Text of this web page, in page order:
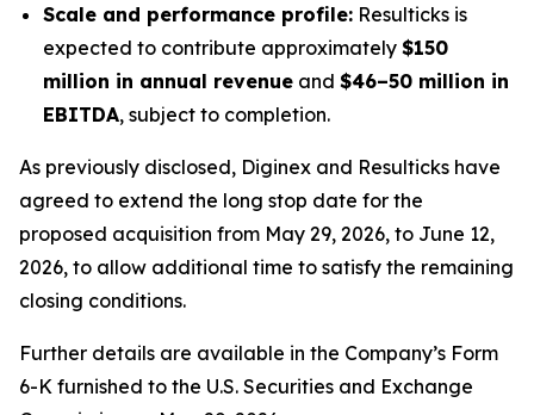
Scale and performance profile: Resulticks is
expected to contribute approximately $150
million in annual revenue and $46–50 million in
EBITDA, subject to completion.
As previously disclosed, Diginex and Resulticks have
agreed to extend the long stop date for the
proposed acquisition from May 29, 2026, to June 12,
2026, to allow additional time to satisfy the remaining
closing conditions.
Further details are available in the Company’s Form
6-K furnished to the U.S. Securities and Exchange